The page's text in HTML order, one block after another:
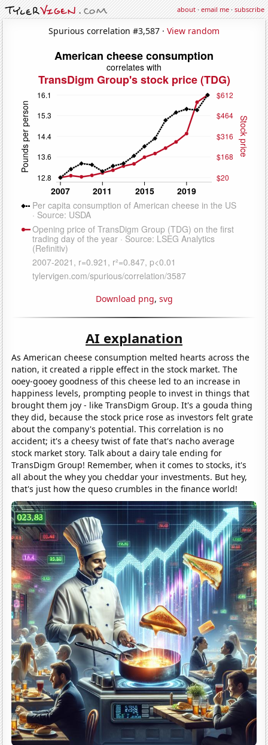
about·email me·subscribe
Spurious correlation #3,587 · View random
Download png, svg
AI explanation
As American cheese consumption melted hearts across the
nation, it created a ripple effect in the stock market. The
ooey-gooey goodness of this cheese led to an increase in
happiness levels, prompting people to invest in things that
brought them joy - like TransDigm Group. It's a gouda thing
they did, because the stock price rose as investors felt grate
about the company's potential. This correlation is no
accident; it's a cheesy twist of fate that's nacho average
stock market story. Talk about a dairy tale ending for
TransDigm Group! Remember, when it comes to stocks, it's
all about the whey you cheddar your investments. But hey,
that's just how the queso crumbles in the finance world!